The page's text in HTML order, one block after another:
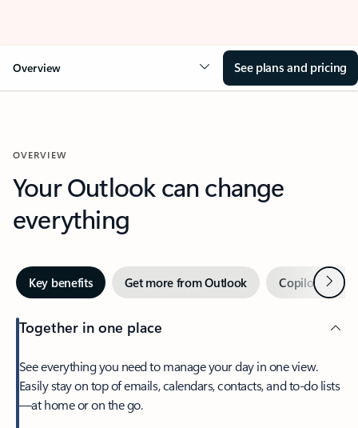
Overview See plans and pricing
OVERVIEW
Your Outlook can change
everything
Key benefits Get more from Outlook Copilot inNext
Together in one place
See everything you need to manage your day in one view.
Easily stay on top of emails, calendars, contacts, and to-do lists
—at home or on the go.